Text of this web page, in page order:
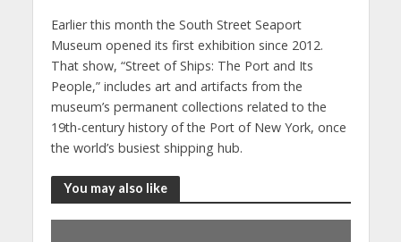
Earlier this month the South Street Seaport
Museum opened its first exhibition since 2012.
That show, “Street of Ships: The Port and Its
People,” includes art and artifacts from the
museum’s permanent collections related to the
19th-century history of the Port of New York, once
the world’s busiest shipping hub.
You may also like